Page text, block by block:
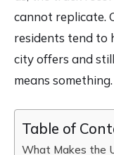
cannot replicate.
residents tend to
city offers and
means something.
Table of
What Makes the